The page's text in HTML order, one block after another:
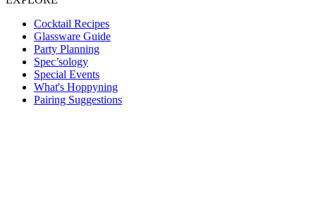
Cocktail Recipes
Glassware Guide
Party Planning
Spec’sology
Special Events
What's Hoppyning
Pairing Suggestions